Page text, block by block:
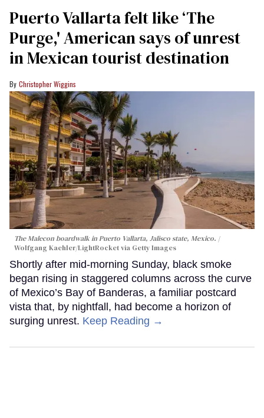
Puerto Vallarta felt like ‘The
Purge,' American says of unrest
in Mexican tourist destination
Christopher Wiggins
The Malecon boardwalk in Puerto Vallarta, Jalisco state, Mexico.
Wolfgang Kaehler/LightRocket via Getty Images
Shortly after mid-morning Sunday, black smoke
began rising in staggered columns across the curve
of Mexico’s Bay of Banderas, a familiar postcard
vista that, by nightfall, had become a horizon of
surging unrest. Keep Reading →